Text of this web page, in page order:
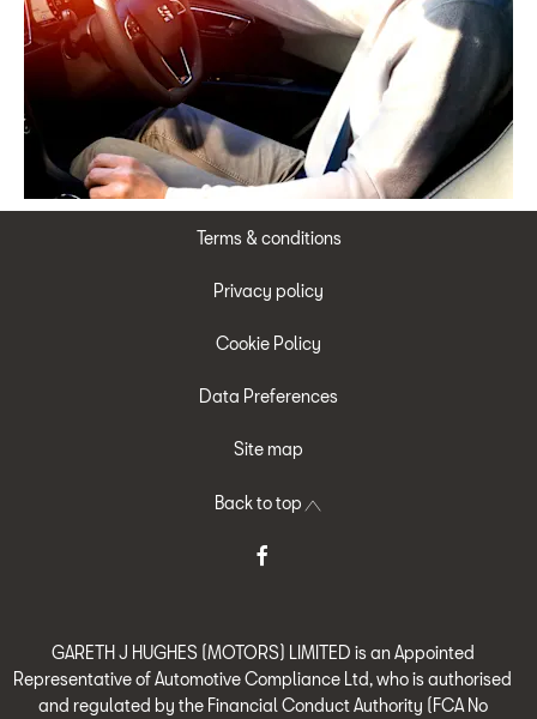
Terms & conditions
Privacy policy
Cookie Policy
Data Preferences
Site map
Back to top
GARETH J HUGHES (MOTORS) LIMITED is an Appointed
Representative of Automotive Compliance Ltd, who is authorised
and regulated by the Financial Conduct Authority (FCA No